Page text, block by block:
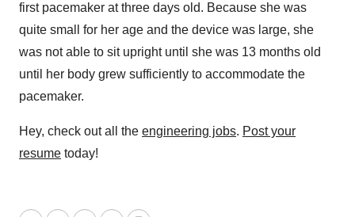
first pacemaker at three days old. Because she was
quite small for her age and the device was large, she
was not able to sit upright until she was 13 months old
until her body grew sufficiently to accommodate the
pacemaker.
Hey, check out all the engineering jobs. Post your
resume today!